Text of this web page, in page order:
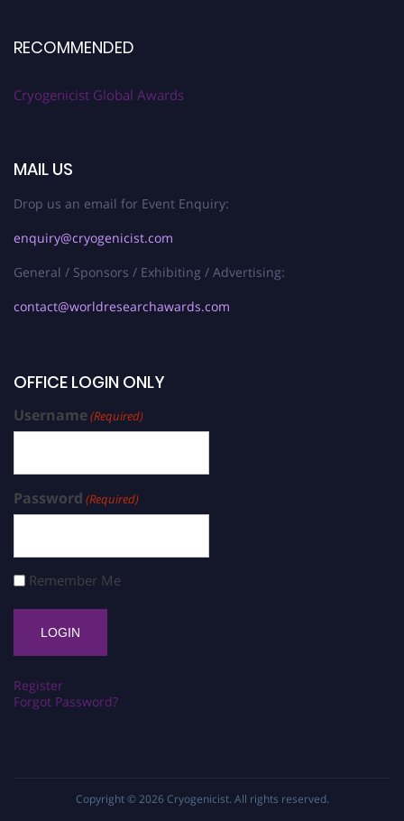
RECOMMENDED
Cryogenicist Global Awards
MAIL US
Drop us an email for Event Enquiry:
enquiry@cryogenicist.com
General / Sponsors / Exhibiting / Advertising:
contact@worldresearchawards.com
OFFICE LOGIN ONLY
Username(Required)
Password (Required)
Remember Me
Register
Forgot Password?
Copyright © 2026 Cryogenicist. All rights reserved.